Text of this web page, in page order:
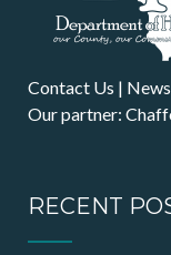
Contact Us | News
Our partner:
RECENT